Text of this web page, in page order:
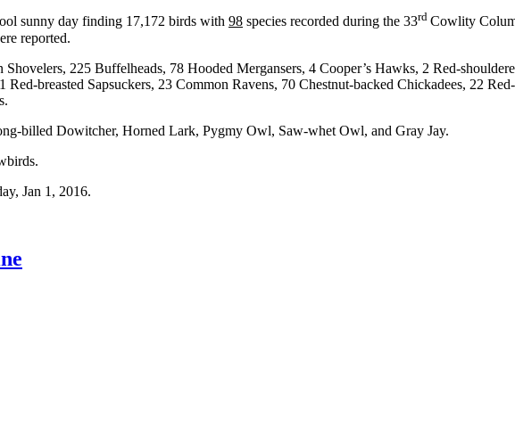
sunny day finding 17,172 birds with 98 species recorded during the 33rd Cowlity
reported.
225 Buffelheads, 78 Hooded Mergansers, 4 Cooper’s Hawks, 2 Red-
breasted Sapsuckers, 23 Common Ravens, 70 Chestnut-backed Chickadees, 22
billed Dowitcher, Horned Lark, Pygmy Owl, Saw-whet Owl, and Gray Jay.
Jan 1, 2016.